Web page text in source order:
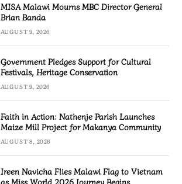
MISA Malawi Mourns MBC Director General
Brian Banda
AUGUST 9, 2026
Government Pledges Support for Cultural
Festivals, Heritage Conservation
AUGUST 9, 2026
Faith in Action: Nathenje Parish Launches
Maize Mill Project for Makanya Community
AUGUST 8, 2026
Ireen Navicha Flies Malawi Flag to Vietnam